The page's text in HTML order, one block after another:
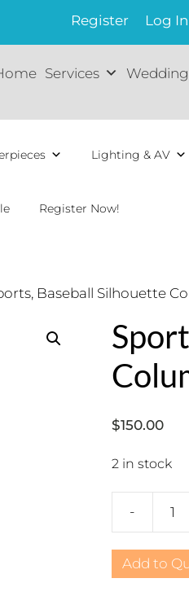
Register Log In
Services
Lighting & AV
Register Now!
Baseball Silhouette
$150.00
2 in stock
-
Silhouette
Columns
Add to